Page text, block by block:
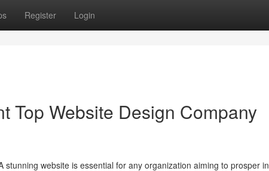
Register Login
Top Website Design Company
website is essential for any organization aiming to prosper in